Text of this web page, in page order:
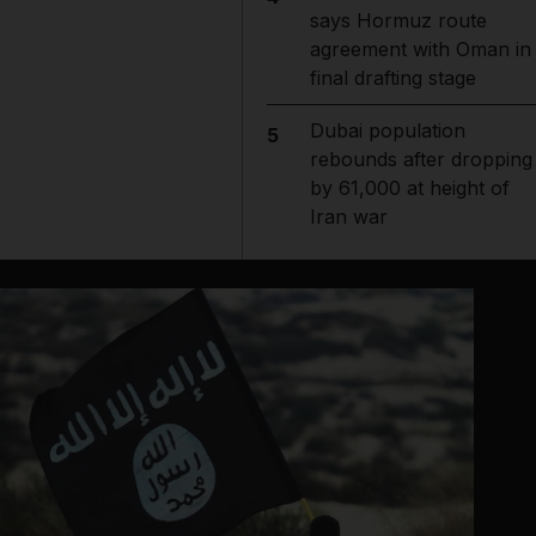
says Hormuz route
agreement with Oman in
final drafting stage
5
Dubai population
rebounds after dropping
by 61,000 at height of
Iran war